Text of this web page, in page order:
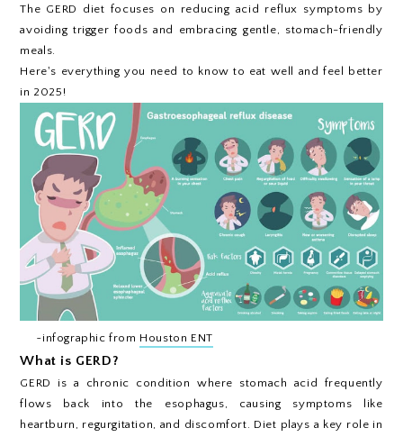
The GERD diet focuses on reducing acid reflux symptoms by
avoiding trigger foods and embracing gentle, stomach-friendly
meals.
Here's everything you need to know to eat well and feel better
in 2025!
~infographic from Houston ENT
What is GERD?
GERD is a chronic condition where stomach acid frequently
flows back into the esophagus, causing symptoms like
heartburn, regurgitation, and discomfort. Diet plays a key role in